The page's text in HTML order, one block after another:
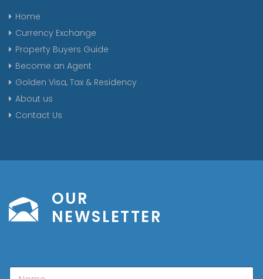
Home
Currency Exchange
Property Buyers Guide
Become an Agent
Golden Visa, Tax & Residency
About us
Contact Us
OUR
NEWSLETTER
N